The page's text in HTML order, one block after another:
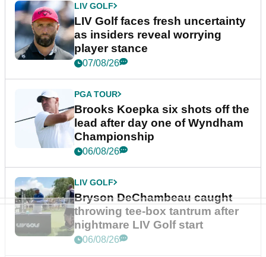
LIV GOLF
LIV Golf faces fresh uncertainty
as insiders reveal worrying
player stance
07/08/26
PGA TOUR
Brooks Koepka six shots off the
lead after day one of Wyndham
Championship
06/08/26
LIV GOLF
Bryson DeChambeau caught
throwing tee-box tantrum after
nightmare LIV Golf start
06/08/26